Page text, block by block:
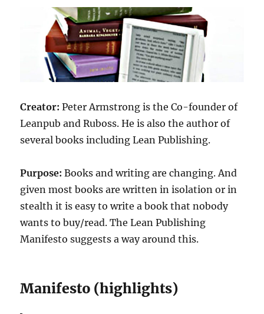
Creator: Peter Armstrong is the Co-founder of
Leanpub and Ruboss. He is also the author of
several books including Lean Publishing.
Purpose: Books and writing are changing. And
given most books are written in isolation or in
stealth it is easy to write a book that nobody
wants to buy/read. The Lean Publishing
Manifesto suggests a way around this.
Manifesto (highlights)